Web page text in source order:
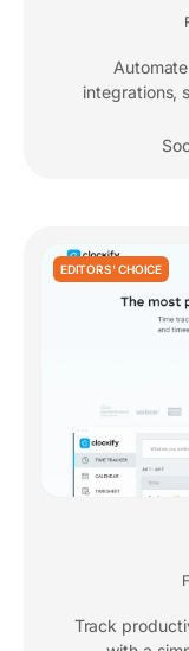
integrations,
EDITORS' CHOICE
Track